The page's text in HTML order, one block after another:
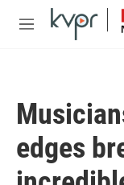
Skip to main
M
edges